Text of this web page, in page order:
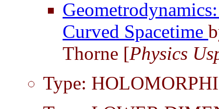
Curved Spacetime
Thorne [Physics
Type: